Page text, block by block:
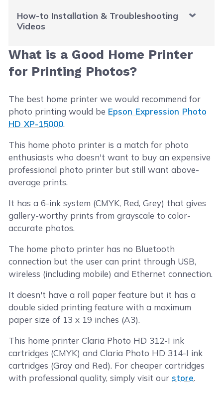
How-to Installation & Troubleshooting
Videos
What is a Good Home Printer
for Printing Photos?
The best home printer we would recommend for
photo printing would be Epson Expression Photo
HD XP-15000.
This home photo printer is a match for photo
enthusiasts who doesn't want to buy an expensive
professional photo printer but still want above-
average prints.
It has a 6-ink system (CMYK, Red, Grey) that gives
gallery-worthy prints from grayscale to color-
accurate photos.
The home photo printer has no Bluetooth
connection but the user can print through USB,
wireless (including mobile) and Ethernet connection.
It doesn't have a roll paper feature but it has a
double sided printing feature with a maximum
paper size of 13 x 19 inches (A3).
This home printer Claria Photo HD 312-I ink
cartridges (CMYK) and Claria Photo HD 314-I ink
cartridges (Gray and Red). For cheaper cartridges
with professional quality, simply visit our store.